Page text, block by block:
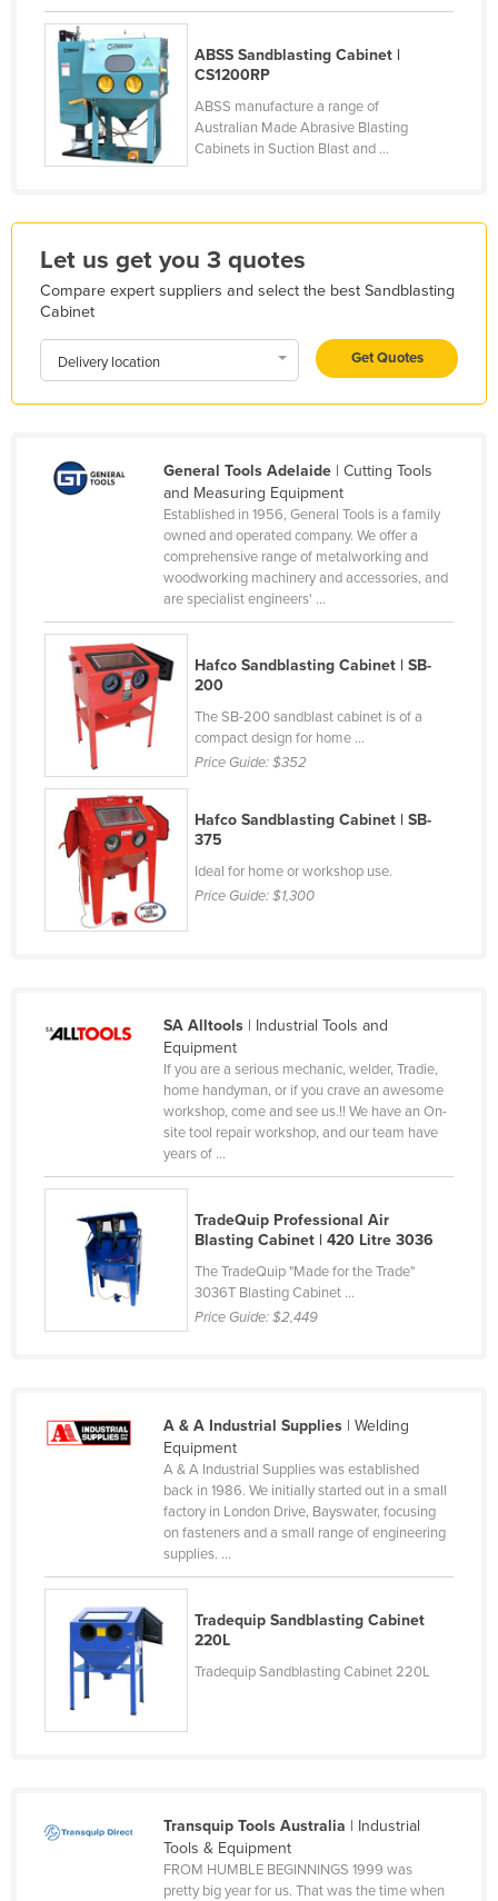
Finland
France
Gabon
Gambia
Georgia
Greece
Grenada
Guatemala
Guinea
Haiti
Iceland
India
Indonesia
Iran
Iraq
Ireland
Israel
Italy
Jamaica
Kuwait
Kyrgyzstan
Laos
Liberia
Luxembourg
Macedonia
Madagascar
Malawi
Malaysia
Malta
Marshall Islands
ABSS Sandblasting Cabinet |
CS1200RP
ABSS manufacture a range of
Australian Made Abrasive Blasting
Cabinets in Suction Blast and ...
Let us get you 3 quotes
Compare expert suppliers and select the best Sandblasting
Cabinet
Delivery location Get Quotes
General Tools Adelaide| Cutting Tools
and Measuring Equipment
Established in 1956, General Tools is a family
owned and operated company. We offer a
comprehensive range of metalworking and
woodworking machinery and accessories, and
are specialist engineers' ...
Hafco Sandblasting Cabinet | SB-
200
The SB-200 sandblast cabinet is of a
compact design for home ...
Price Guide:$352
Hafco Sandblasting Cabinet | SB-
375
Ideal for home or workshop use.
Price Guide:$1,300
SA Alltools| Industrial Tools and
Equipment
If you are a serious mechanic, welder, Tradie,
home handyman, or if you crave an awesome
workshop, come and see us.!! We have an On-
site tool repair workshop, and our team have
years of ...
TradeQuip Professional Air
Blasting Cabinet | 420 Litre 3036
The TradeQuip "Made for the Trade"
3036T Blasting Cabinet ...
Price Guide:$2,449
A & A Industrial Supplies| Welding
Equipment
A & A Industrial Supplies was established
back in 1986. We initially started out in a small
factory in London Drive, Bayswater, focusing
on fasteners and a small range of engineering
supplies. ...
Tradequip Sandblasting Cabinet
220L
Tradequip Sandblasting Cabinet 220L
Transquip Tools Australia | Industrial
Tools & Equipment
FROM HUMBLE BEGINNINGS 1999 was
pretty big year for us. That was the time when